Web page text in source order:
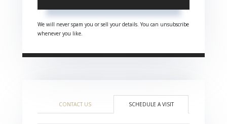
We will never spam you or sell your details. You can unsubscribe
whenever you like.
CONTACT US SCHEDULE A VISIT